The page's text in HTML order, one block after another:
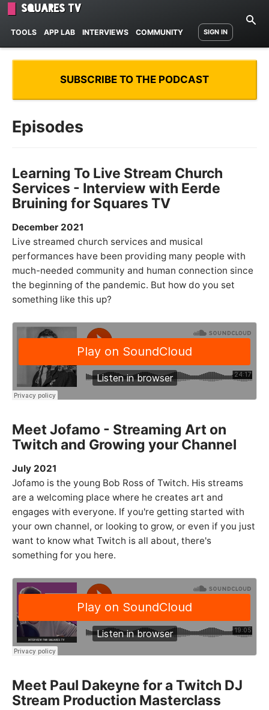
Squares TV
TOOLS APP LAB INTERVIEWS COMMUNITY SIGN IN
SUBSCRIBE TO THE PODCAST
Episodes
Learning To Live Stream Church
Services - Interview with Eerde
Bruining for Squares TV
December 2021
Live streamed church services and musical
performances have been providing many people with
much-needed community and human connection since
the beginning of the pandemic. But how do you set
something like this up?
Meet Jofamo - Streaming Art on
Twitch and Growing your Channel
July 2021
Jofamo is the young Bob Ross of Twitch. His streams
are a welcoming place where he creates art and
engages with everyone. If you're getting started with
your own channel, or looking to grow, or even if you just
want to know what Twitch is all about, there's
something for you here.
Meet Paul Dakeyne for a Twitch DJ
Stream Production Masterclass